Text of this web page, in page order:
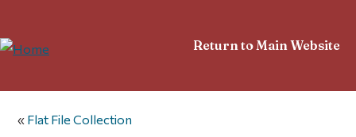
Return to Main Website
« Flat File Collection